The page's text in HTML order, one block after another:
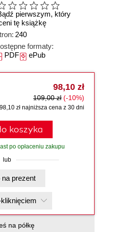
pierwszym, który
tę książkę
240
formaty:
ePub
98,10 zł
109,00 zł (-10%)
98,10 zł najniższa cena z 30 dni
koszyka
po opłaceniu zakupu
lub
Kup na prezent
na półkę